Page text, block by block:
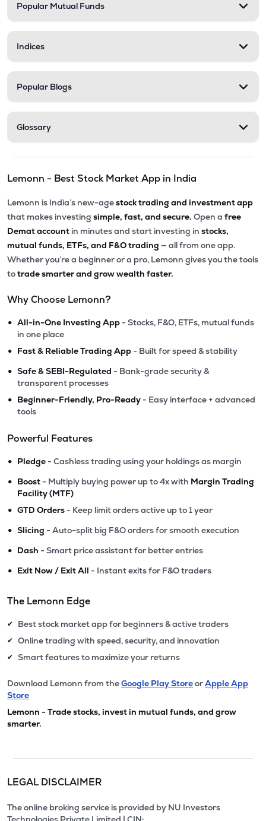
Popular Mutual Funds
Indices
Popular Blogs
Glossary
Lemonn - Best Stock Market App in India
Lemonn is India’s new-agestock trading and investment app
that makes investing simple, fast, and secure. Open a free
Demat account in minutes and start investing in stocks,
mutual funds, ETFs, and F&O trading — all from one app.
Whether you’re a beginner or a pro, Lemonn gives you the tools
totrade smarter and grow wealth faster.
Why Choose Lemonn?
• All-in-One Investing App - Stocks, F&O, ETFs, mutual funds
in one place
• Fast & Reliable Trading App - Built for speed & stability
• Safe & SEBI-Regulated - Bank-grade security &
transparent processes
• Beginner-Friendly, Pro-Ready - Easy interface + advanced
tools
Powerful Features
• Pledge - Cashless trading using your holdings as margin
• Boost - Multiply buying power up to 4x with Margin Trading
Facility (MTF)
• GTD Orders - Keep limit orders active up to 1 year
• Slicing - Auto-split big F&O orders for smooth execution
• Dash - Smart price assistant for better entries
• Exit Now / Exit All - Instant exits for F&O traders
The Lemonn Edge
✔ Best stock market app for beginners & active traders
✔ Online trading with speed, security, and innovation
✔ Smart features to maximize your returns
Download Lemonn from theGoogle Play StoreorApple App
Store
Lemonn - Trade stocks, invest in mutual funds, and grow
smarter.
LEGAL DISCLAIMER
The online broking service is provided by NU Investors